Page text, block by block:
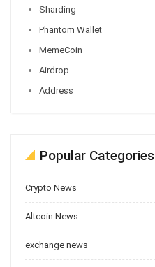
Sharding
Phantom Wallet
MemeCoin
Airdrop
Address
Popular Categories
Crypto News
Altcoin News
exchange news